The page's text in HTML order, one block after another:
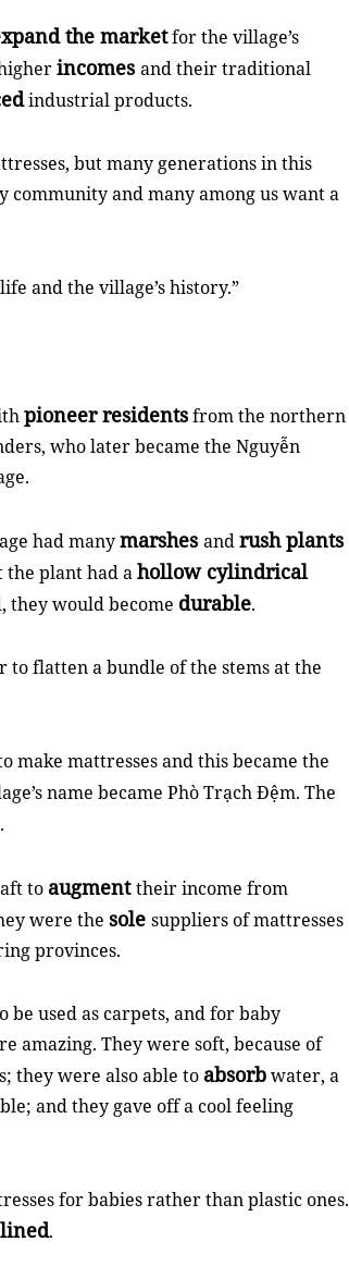
the marketfor the village’s
incomes and their traditional
industrial products.
but many generations in this
community and many among us want a
and the village’s history.”
pioneer residentsfrom the northern
who later became the Nguyễn
had manymarshes andrush plants
plant had ahollow cylindrical
would become durable.
flatten a bundle of the stems at the
make mattresses and this became the
name became Phò Trạch Đệm. The
to augmenttheir income from
were the sole suppliers of mattresses
provinces.
be used as carpets, and for baby
amazing. They were soft, because of
they were also able to absorbwater, a
and they gave off a cool feeling
for babies rather than plastic ones.
.